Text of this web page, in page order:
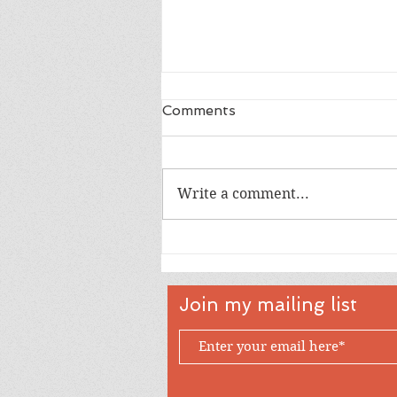
Comments
Write a comment...
Join my mailing list